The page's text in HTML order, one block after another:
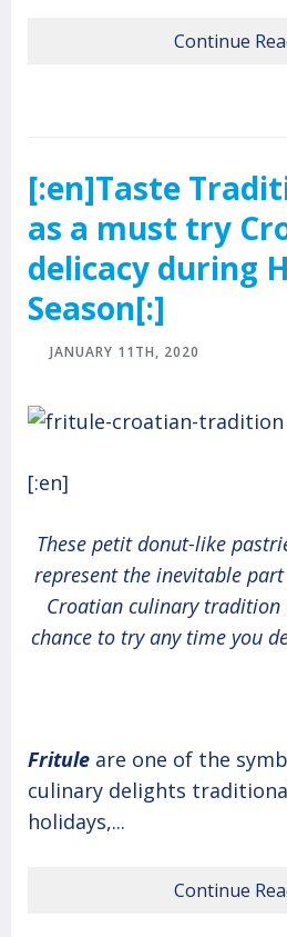
Continue
[:en]Taste
as a must try
delicacy during
Season[:]
JANUARY 11TH, 2020
[:en]
These petit donut-like
represent the inevitable
Croatian culinary tradition
chance to try any time you
Fritule are one of the
culinary delights
holidays,...
Continue